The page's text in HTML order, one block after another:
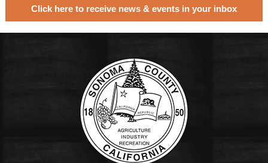
Click here to receive news & events in your inbox